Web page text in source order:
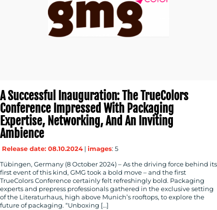
A Successful Inauguration: The TrueColors
Conference Impressed With Packaging
Expertise, Networking, And An Inviting
Ambience
Release date: 08.10.2024 | images: 5
Tübingen, Germany (8 October 2024) – As the driving force behind its
first event of this kind, GMG took a bold move – and the first
TrueColors Conference certainly felt refreshingly bold. Packaging
experts and prepress professionals gathered in the exclusive setting
of the Literaturhaus, high above Munich’s rooftops, to explore the
future of packaging. “Unboxing […]